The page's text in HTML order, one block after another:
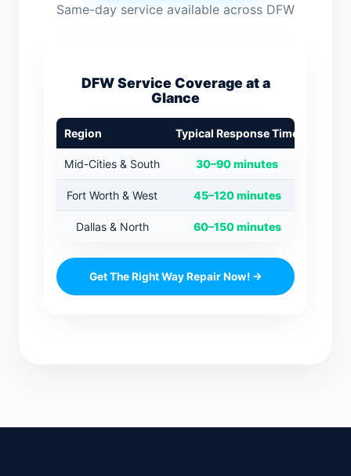
Same-day service available across DFW
DFW Service Coverage at a
Glance
Region Typical Response Time
Mid-Cities & South 30–90 minutes
Fort Worth & West 45–120 minutes
Dallas & North 60–150 minutes
Get The Right Way Repair Now! →